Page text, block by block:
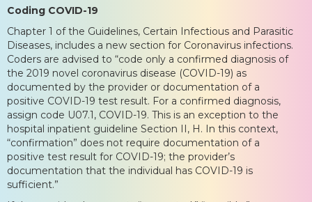
Coding COVID-19
Chapter 1 of the Guidelines, Certain Infectious and Parasitic
Diseases, includes a new section for Coronavirus infections.
Coders are advised to “code only a confirmed diagnosis of
the 2019 novel coronavirus disease (COVID-19) as
documented by the provider or documentation of a
positive COVID-19 test result. For a confirmed diagnosis,
assign code U07.1, COVID-19. This is an exception to the
hospital inpatient guideline Section II, H. In this context,
“confirmation” does not require documentation of a
positive test result for COVID-19; the provider’s
documentation that the individual has COVID-19 is
sufficient.”